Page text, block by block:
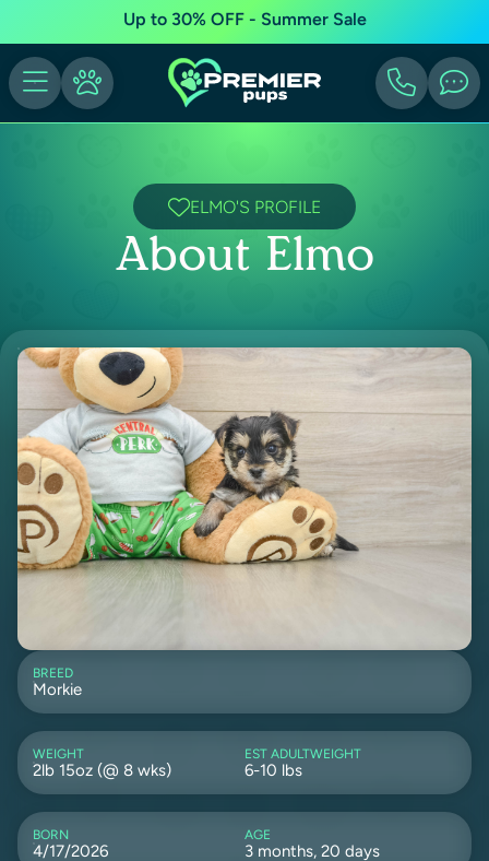
Up to 30% OFF - Summer Sale
ELMO'S PROFILE
About Elmo
BREED
Morkie
WEIGHT
2lb 15oz (@ 8 wks)
EST ADULTWEIGHT
6-10 lbs
BORN
4/17/2026
AGE
3 months, 20 days